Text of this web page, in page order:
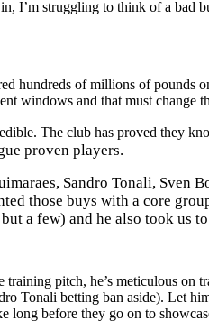
I’m struggling to think of a bad
hundreds of millions of
windows and that must
The club has proved they
proven players.
Sandro Tonali,
those buys with a core
a few) and he also took us
pitch, he’s meticulous on
Tonali betting ban aside). Let
before they go on to